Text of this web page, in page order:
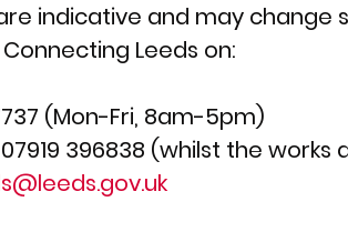
indicative and may change
Leeds on:
(Mon-Fri, 8am-5pm)
396838 (whilst the works